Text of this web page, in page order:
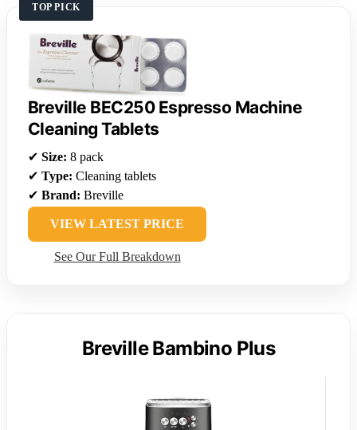
TOP PICK
Breville BEC250 Espresso Machine
Cleaning Tablets
✔ Size: 8 pack
✔ Type: Cleaning tablets
✔ Brand: Breville
VIEW LATEST PRICE
See Our Full Breakdown
Breville Bambino Plus